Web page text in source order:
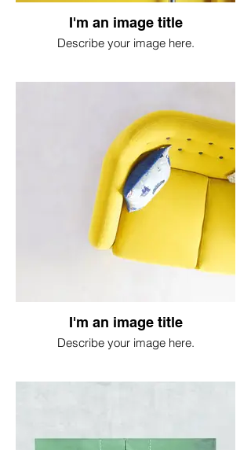
I'm an image title
Describe your image here.
I'm an image title
Describe your image here.